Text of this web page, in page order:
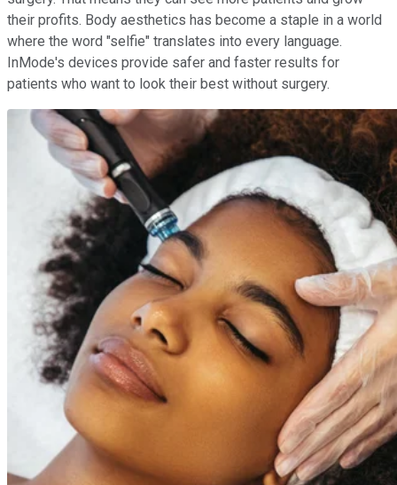
their profits. Body aesthetics has become a staple in a world
where the word "selfie" translates into every language.
InMode's devices provide safer and faster results for
patients who want to look their best without surgery.